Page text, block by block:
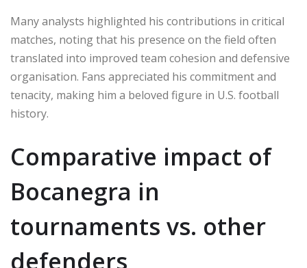
Many analysts highlighted his contributions in critical
matches, noting that his presence on the field often
translated into improved team cohesion and defensive
organisation. Fans appreciated his commitment and
tenacity, making him a beloved figure in U.S. football
history.
Comparative impact of
Bocanegra in
tournaments vs. other
defenders